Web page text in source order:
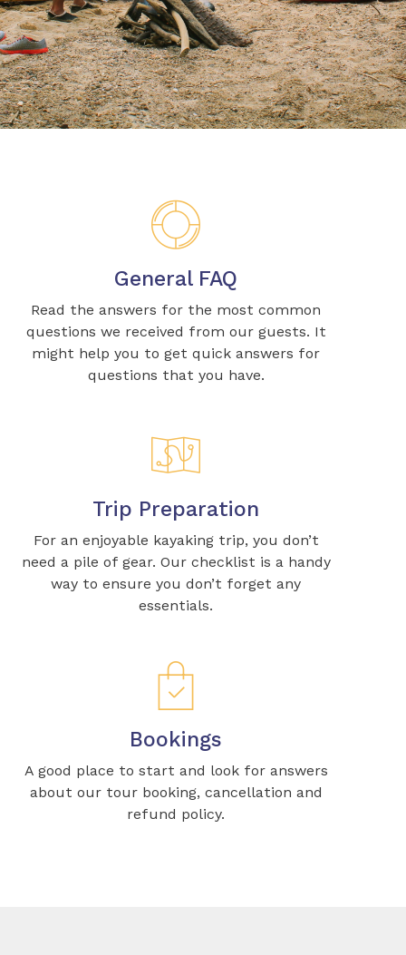
General FAQ
Read the answers for the most common
questions we received from our guests. It
might help you to get quick answers for
questions that you have.
Trip Preparation
For an enjoyable kayaking trip, you don’t
need a pile of gear. Our checklist is a handy
way to ensure you don’t forget any
essentials.
Bookings
A good place to start and look for answers
about our tour booking, cancellation and
refund policy.